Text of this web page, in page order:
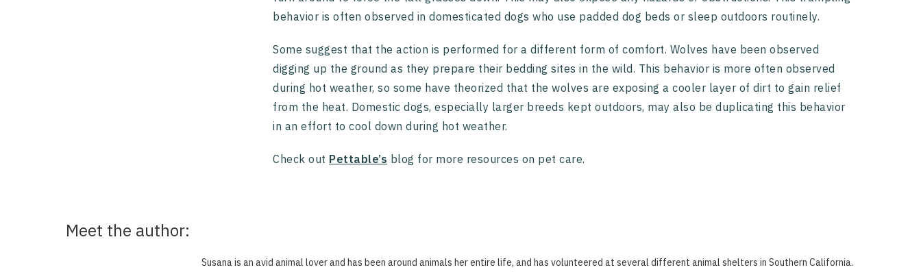
behavior is often observed in domesticated dogs who use padded dog beds or sleep outdoors routinely.
Some suggest that the action is performed for a different form of comfort. Wolves have been observed
digging up the ground as they prepare their bedding sites in the wild. This behavior is more often observed
during hot weather, so some have theorized that the wolves are exposing a cooler layer of dirt to gain relief
from the heat. Domestic dogs, especially larger breeds kept outdoors, may also be duplicating this behavior
in an effort to cool down during hot weather.
Check out Pettable’s blog for more resources on pet care.
Meet the author:
Susana is an avid animal lover and has been around animals her entire life, and has volunteered at several different animal shelters in Southern California.